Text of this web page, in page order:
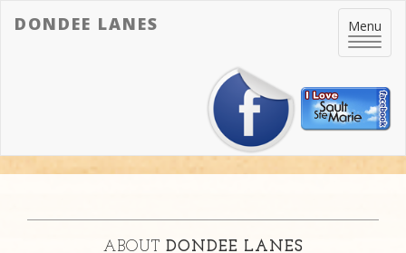
Toggle
Menu
DONDEE LANES
ABOUT DONDEE LANES